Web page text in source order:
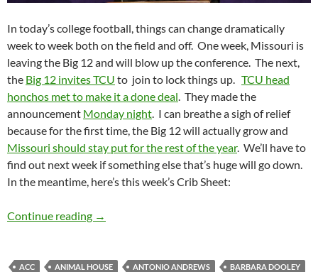
In today’s college football, things can change dramatically
week to week both on the field and off. One week, Missouri is
leaving the Big 12 and will blow up the conference. The next,
the Big 12 invites TCU to join to lock things up. TCU head
honchos met to make it a done deal. They made the
announcement Monday night. I can breathe a sigh of relief
because for the first time, the Big 12 will actually grow and
Missouri should stay put for the rest of the year. We’ll have to
find out next week if something else that’s huge will go down.
In the meantime, here’s this week’s Crib Sheet:
Continue reading Crib Sheet: Horned Frogs Homecoming
→
ACC ANIMAL HOUSE ANTONIO ANDREWS
BARBARA DOOLEY